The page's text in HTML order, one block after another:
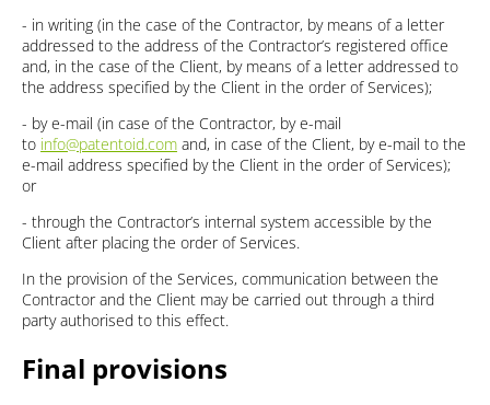
- in writing (in the case of the Contractor, by means of a letter
addressed to the address of the Contractor’s registered office
and, in the case of the Client, by means of a letter addressed to
the address specified by the Client in the order of Services);
- by e-mail (in case of the Contractor, by e-mail
to info@patentoid.com and, in case of the Client, by e-mail to the
e-mail address specified by the Client in the order of Services);
or
- through the Contractor’s internal system accessible by the
Client after placing the order of Services.
In the provision of the Services, communication between the
Contractor and the Client may be carried out through a third
party authorised to this effect.
Final provisions